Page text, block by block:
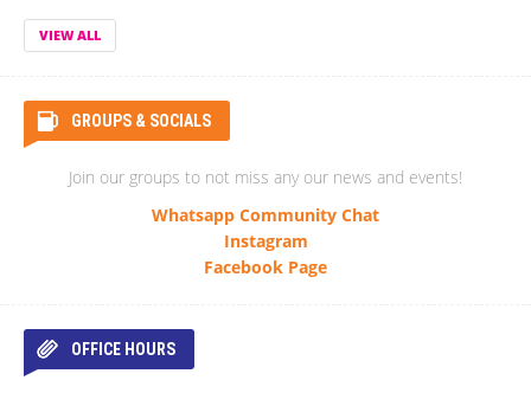
VIEW ALL
GROUPS & SOCIALS
Join our groups to not miss any our news and events!
Whatsapp Community Chat
Instagram
Facebook Page
OFFICE HOURS